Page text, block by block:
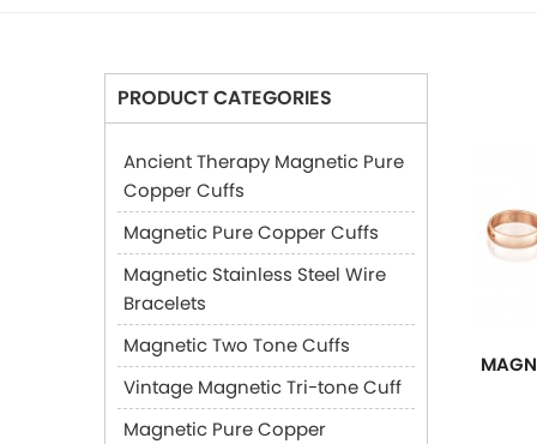
PRODUCT CATEGORIES
Ancient Therapy Magnetic Pure
Copper Cuffs
Magnetic Pure Copper Cuffs
Magnetic Stainless Steel Wire
Bracelets
Magnetic Two Tone Cuffs
Vintage Magnetic Tri-tone Cuff
Magnetic Pure Copper